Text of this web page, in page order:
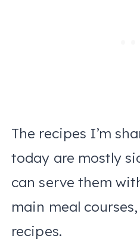
The recipes I’m
today are mostly
can serve them
main meal
recipes.